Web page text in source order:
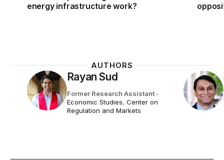
energy infrastructure work?
AUTHORS
Rayan Sud
Former Research Assistant -
Economic Studies, Center on
Regulation and Markets